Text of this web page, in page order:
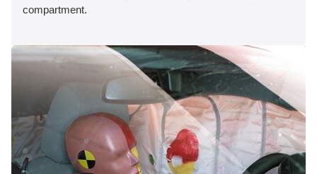
compartment.